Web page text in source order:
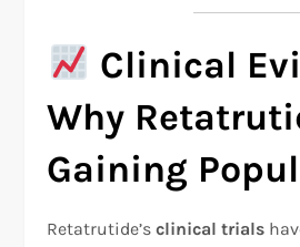
Clinical
Why
Gaining
Retatrutide’sclinical trials